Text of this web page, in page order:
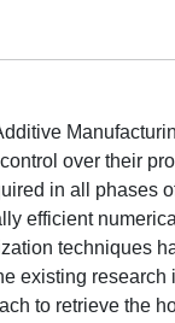
over their
in all phases
efficient
techniques
existing
to retrieve the